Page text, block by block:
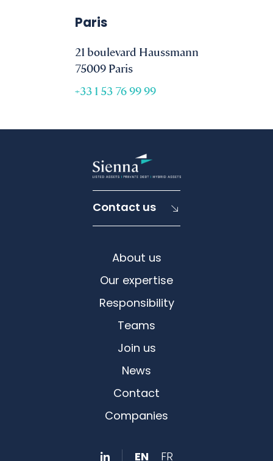
Paris
21 boulevard Haussmann
75009 Paris
+33 1 53 76 99 99
Contact us
About us
Our expertise
Responsibility
Teams
Join us
News
Contact
Companies
EN FR